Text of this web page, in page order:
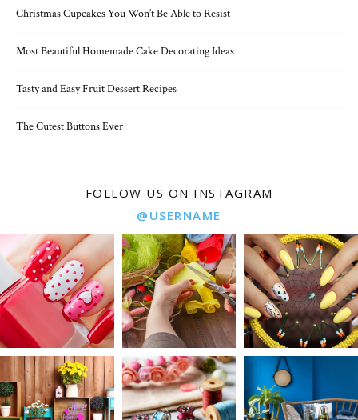
Christmas Cupcakes You Won’t Be Able to Resist
Most Beautiful Homemade Cake Decorating Ideas
Tasty and Easy Fruit Dessert Recipes
The Cutest Buttons Ever
FOLLOW US ON INSTAGRAM
@USERNAME